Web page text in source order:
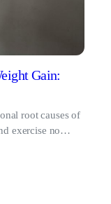
Gain:
root causes of
exercise no